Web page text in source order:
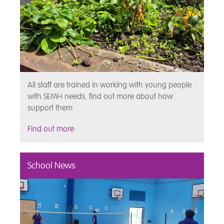
All staff are trained in working with young people
with SEMH needs, find out more about how
support them
Find out more
School News